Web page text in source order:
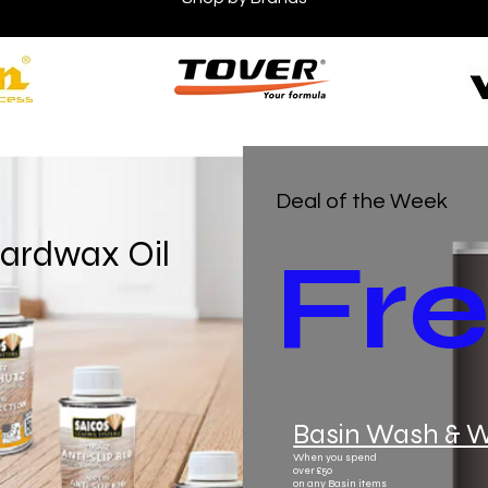
Oil
Deal of the Week
Basin Wash &
When you spend
over £50
on any Basin items